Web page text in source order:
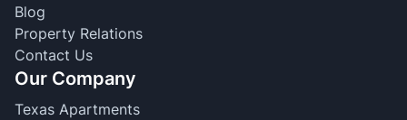
Blog
Property Relations
Contact Us
Our Company
Texas Apartments